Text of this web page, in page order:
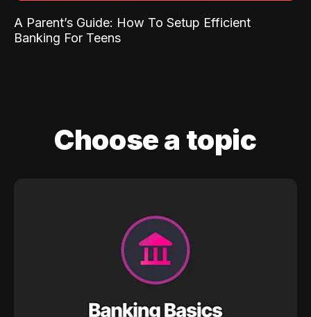
A Parent’s Guide: How To Setup Efficient
Banking For Teens
Choose a topic